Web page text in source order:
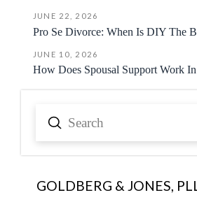
JUNE 22, 2026
Pro Se Divorce: When Is DIY The
JUNE 10, 2026
How Does Spousal Support Work
Search
Submit
GOLDBERG & JONES,